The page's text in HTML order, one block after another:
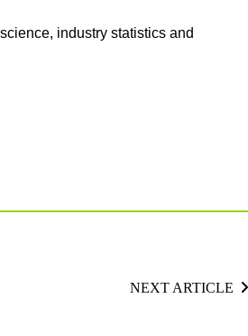
industry statistics and
NEXT ARTICLE